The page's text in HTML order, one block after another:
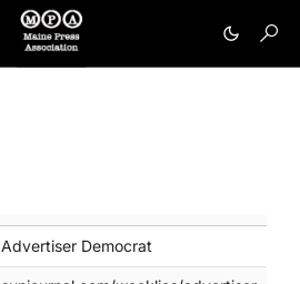
Advertiser Democrat